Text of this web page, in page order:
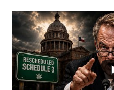
...
2
1